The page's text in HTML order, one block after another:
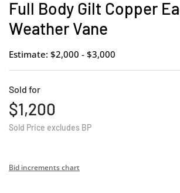
Full Body Gilt Copper
Weather Vane
Estimate: $2,000 - $3,000
Sold for
$1,200
Sold Price excludes BP
Bid increments chart